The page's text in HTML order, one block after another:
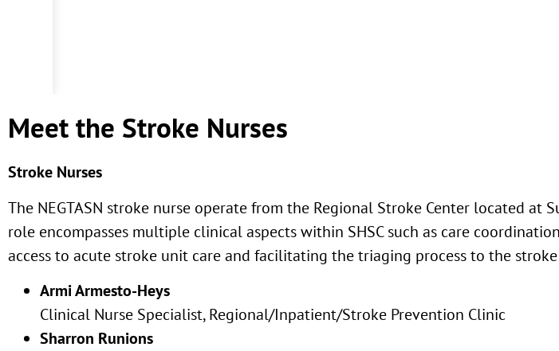
Meet the Stroke Nurses
Stroke Nurses
The NEGTASN stroke nurse operate from the Regional Stroke Center located at
role encompasses multiple clinical aspects within SHSC such as care
access to acute stroke unit care and facilitating the triaging process to the
Armi Armesto-Heys
Clinical Nurse Specialist, Regional/Inpatient/Stroke Prevention Clinic
Sharron Runions